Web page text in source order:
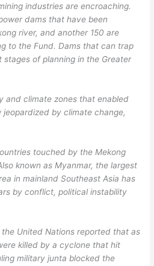
industries are encroaching.
dams that have been
river, and another 150 are
to the Fund. Dams that can trap
of planning in the Greater
and climate zones that enabled
by climate change,
touched by the Mekong
known as Myanmar, the largest
in mainland Southeast Asia has
by conflict, political instability
the United Nations reported that as
killed by a cyclone that hit
military junta blocked the